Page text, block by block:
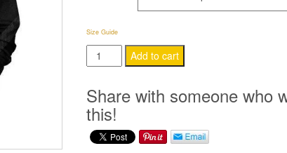
Size Guide
Black
Panther
Hoodie
quantity
Add to cart
Share with someone who
this!